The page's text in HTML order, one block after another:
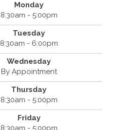
Monday
8:30am - 5:00pm
Tuesday
8:30am - 6:00pm
Wednesday
By Appointment
Thursday
8:30am - 5:00pm
Friday
8:30am - 5:00pm